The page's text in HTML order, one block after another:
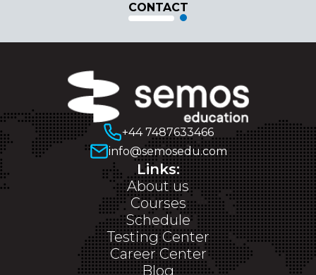
CONTACT
+44 7487633466
info@semosedu.com
Links:
About us
Courses
Schedule
Testing Center
Career Center
Blog